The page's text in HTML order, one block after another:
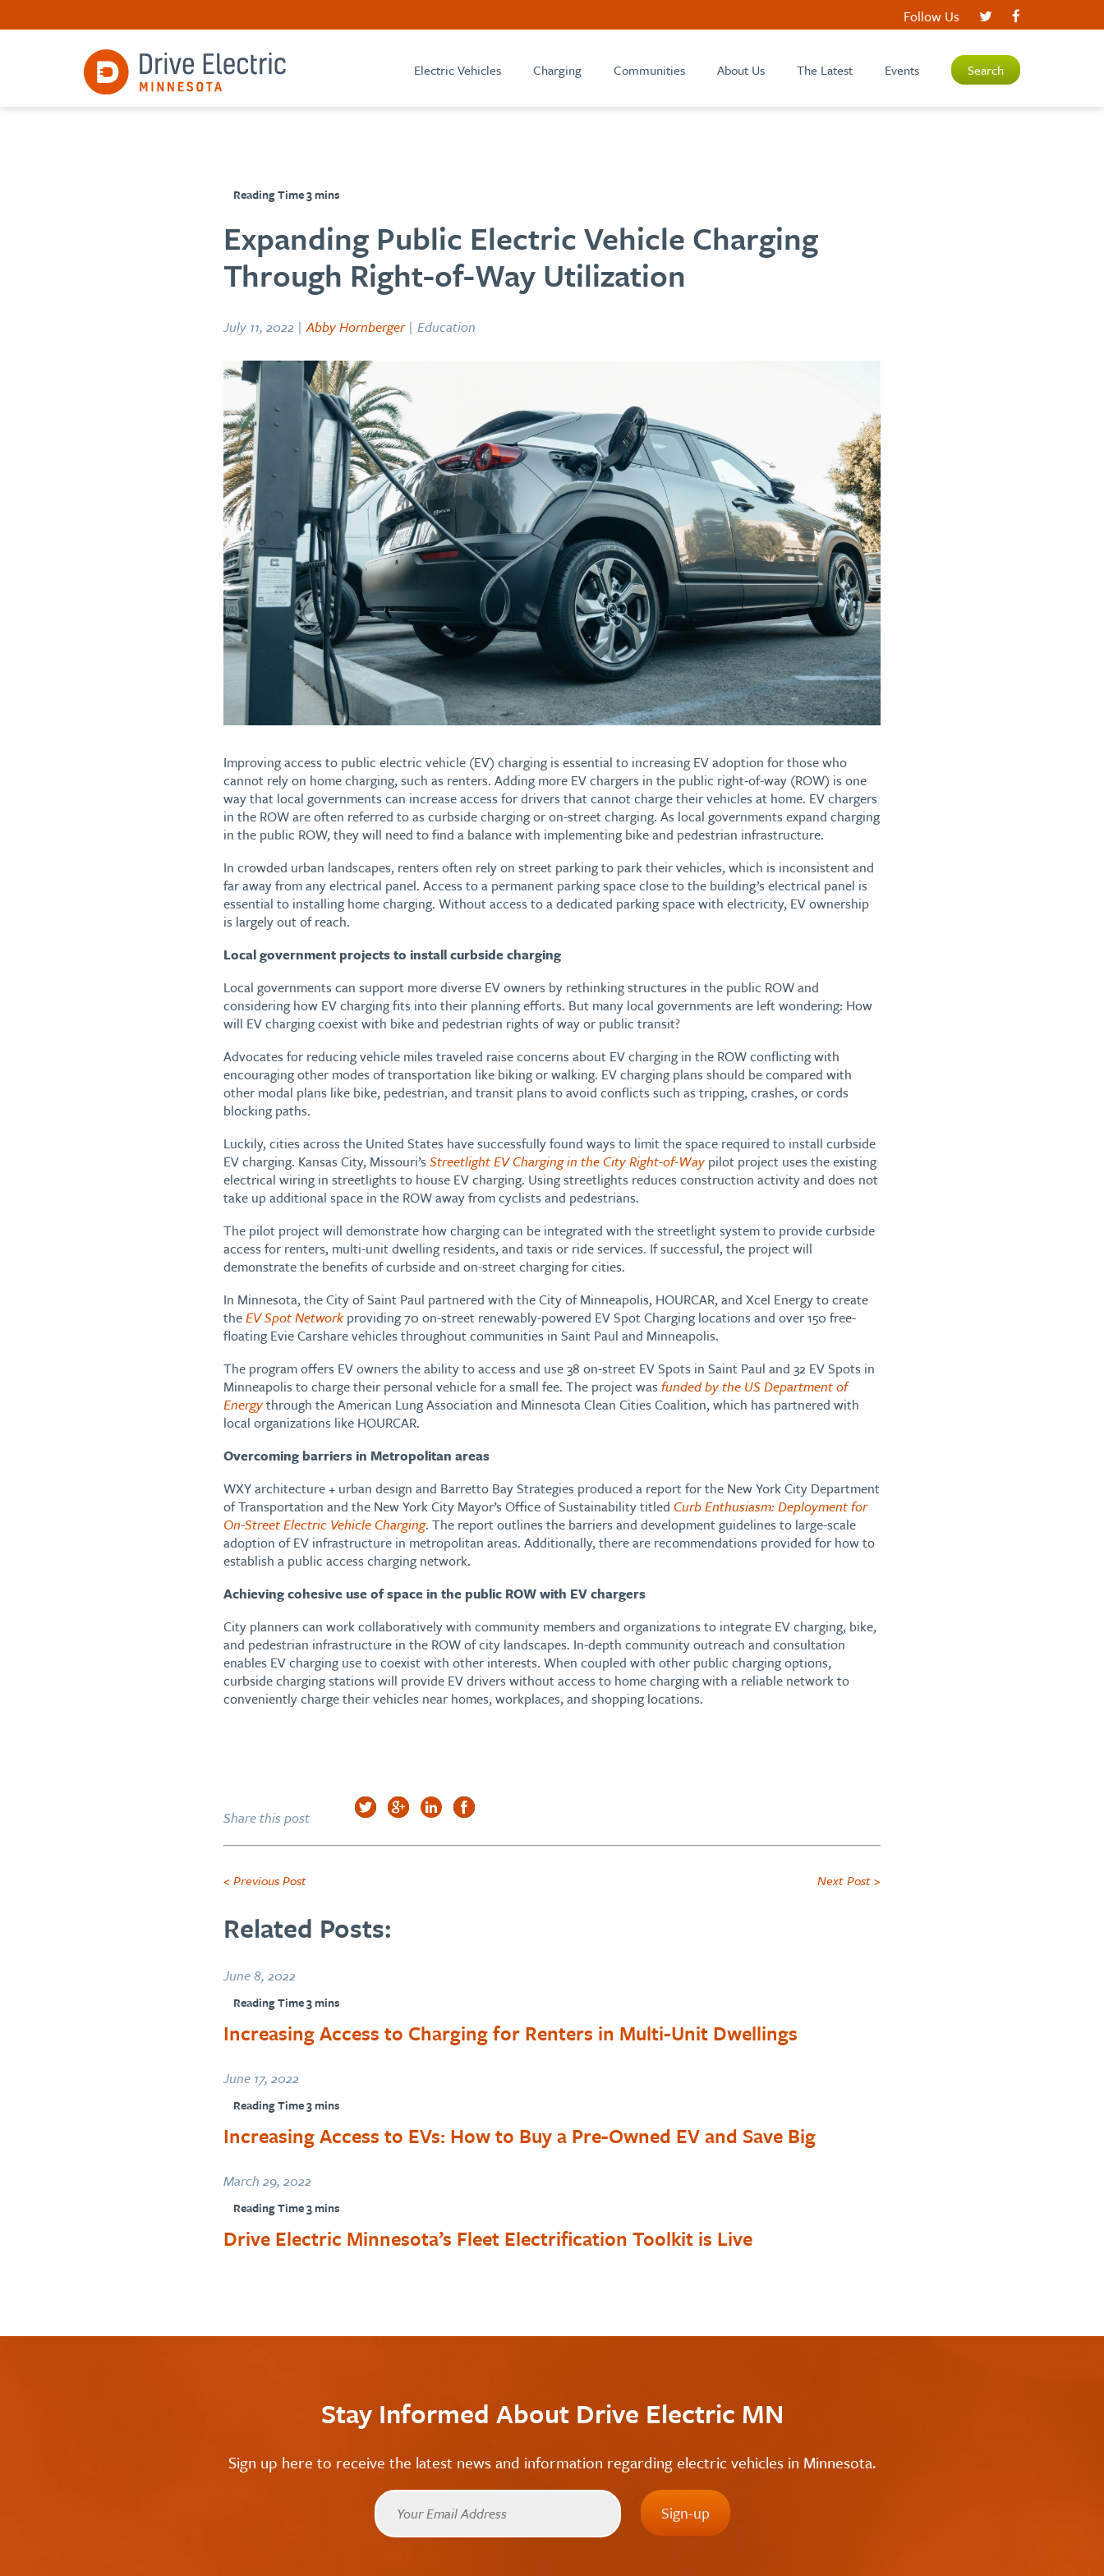
Follow Us
Electric Vehicles Charging Communities About Us The Latest Events Search
Expanding Public Electric Vehicle Charging
Through Right-of-Way Utilization
July 11, 2022 |Abby Hornberger| Education
Improving access to public electric vehicle (EV) charging is essential to increasing EV adoption for those who
cannot rely on home charging, such as renters. Adding more EV chargers in the public right-of-way (ROW) is one
way that local governments can increase access for drivers that cannot charge their vehicles at home. EV chargers
in the ROW are often referred to as curbside charging or on-street charging. As local governments expand charging
in the public ROW, they will need to find a balance with implementing bike and pedestrian infrastructure.
In crowded urban landscapes, renters often rely on street parking to park their vehicles, which is inconsistent and
far away from any electrical panel. Access to a permanent parking space close to the building’s electrical panel is
essential to installing home charging. Without access to a dedicated parking space with electricity, EV ownership
is largely out of reach.
Local government projects to install curbside charging
Local governments can support more diverse EV owners by rethinking structures in the public ROW and
considering how EV charging fits into their planning efforts. But many local governments are left wondering: How
will EV charging coexist with bike and pedestrian rights of way or public transit?
Advocates for reducing vehicle miles traveled raise concerns about EV charging in the ROW conflicting with
encouraging other modes of transportation like biking or walking. EV charging plans should be compared with
other modal plans like bike, pedestrian, and transit plans to avoid conflicts such as tripping, crashes, or cords
blocking paths.
Luckily, cities across the United States have successfully found ways to limit the space required to install curbside
EV charging. Kansas City, Missouri’sStreetlight EV Charging in the City Right-of-Way pilot project uses the existing
electrical wiring in streetlights to house EV charging. Using streetlights reduces construction activity and does not
take up additional space in the ROW away from cyclists and pedestrians.
The pilot project will demonstrate how charging can be integrated with the streetlight system to provide curbside
access for renters, multi-unit dwelling residents, and taxis or ride services. If successful, the project will
demonstrate the benefits of curbside and on-street charging for cities.
In Minnesota, the City of Saint Paul partnered with the City of Minneapolis, HOURCAR, and Xcel Energy to create
theEV Spot Network providing 70 on-street renewably-powered EV Spot Charging locations and over 150 free-
floating Evie Carshare vehicles throughout communities in Saint Paul and Minneapolis.
The program offers EV owners the ability to access and use 38 on-street EV Spots in Saint Paul and 32 EV Spots in
Minneapolis to charge their personal vehicle for a small fee. The project wasfunded by the US Department of
Energythrough the American Lung Association and Minnesota Clean Cities Coalition, which has partnered with
local organizations like HOURCAR.
Overcoming barriers in Metropolitan areas
WXY architecture + urban design and Barretto Bay Strategies produced a report for the New York City Department
of Transportation and the New York City Mayor’s Office of Sustainability titled Curb Enthusiasm: Deployment for
On-Street Electric Vehicle Charging. The report outlines the barriers and development guidelines to large-scale
adoption of EV infrastructure in metropolitan areas. Additionally, there are recommendations provided for how to
establish a public access charging network.
Achieving cohesive use of space in the public ROW with EV chargers
City planners can work collaboratively with community members and organizations to integrate EV charging, bike,
and pedestrian infrastructure in the ROW of city landscapes. In-depth community outreach and consultation
enables EV charging use to coexist with other interests. When coupled with other public charging options,
curbside charging stations will provide EV drivers without access to home charging with a reliable network to
conveniently charge their vehicles near homes, workplaces, and shopping locations.
Share this post
< Previous Post Next Post >
Related Posts:
June 8, 2022
Increasing Access to Charging for Renters in Multi-Unit Dwellings
June 17, 2022
Increasing Access to EVs: How to Buy a Pre-Owned EV and Save Big
March 29, 2022
Drive Electric Minnesota’s Fleet Electrification Toolkit is Live
Stay Informed About Drive Electric MN
Sign up here to receive the latest news and information regarding electric vehicles in Minnesota.